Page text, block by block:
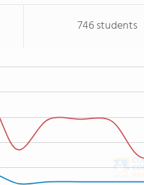
746 students